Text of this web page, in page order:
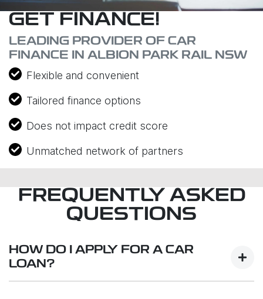
GET FINANCE!
LEADING PROVIDER OF CAR
FINANCE IN ALBION PARK RAIL NSW
Flexible and convenient
Tailored finance options
Does not impact credit score
Unmatched network of partners
FREQUENTLY ASKED
QUESTIONS
HOW DO I APPLY FOR A CAR
LOAN?